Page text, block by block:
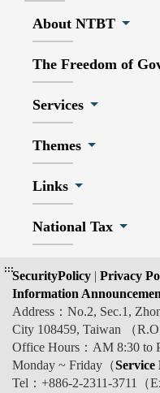
About NTBT
The Freedom of
Services
Themes
Links
National Tax
:::SecurityPolicy | Privacy
Information
Address：No.2, Sec.1,
City 108459, Taiwan （
Office Hours：AM 8:30 to
Monday ~ Friday（Service
Tel：+886-2-2311-3711（